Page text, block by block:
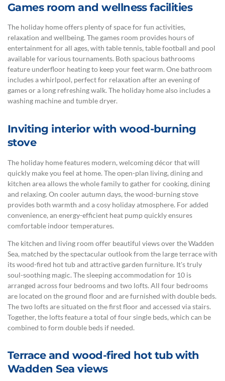
Games room and wellness facilities
The holiday home offers plenty of space for fun activities,
relaxation and wellbeing. The games room provides hours of
entertainment for all ages, with table tennis, table football and pool
available for various tournaments. Both spacious bathrooms
feature underfloor heating to keep your feet warm. One bathroom
includes a whirlpool, perfect for relaxation after an evening of
games or a long refreshing walk. The holiday home also includes a
washing machine and tumble dryer.
Inviting interior with wood-burning
stove
The holiday home features modern, welcoming décor that will
quickly make you feel at home. The open-plan living, dining and
kitchen area allows the whole family to gather for cooking, dining
and relaxing. On cooler autumn days, the wood-burning stove
provides both warmth and a cosy holiday atmosphere. For added
convenience, an energy-efficient heat pump quickly ensures
comfortable indoor temperatures.
The kitchen and living room offer beautiful views over the Wadden
Sea, matched by the spectacular outlook from the large terrace with
its wood-fired hot tub and attractive garden furniture. It's truly
soul-soothing magic. The sleeping accommodation for 10 is
arranged across four bedrooms and two lofts. All four bedrooms
are located on the ground floor and are furnished with double beds.
The two lofts are situated on the first floor and accessed via stairs.
Together, the lofts feature a total of four single beds, which can be
combined to form double beds if needed.
Terrace and wood-fired hot tub with
Wadden Sea views